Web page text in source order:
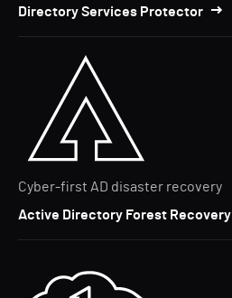
Directory Services Protector
Cyber-first AD disaster recovery
Active Directory Forest Recovery